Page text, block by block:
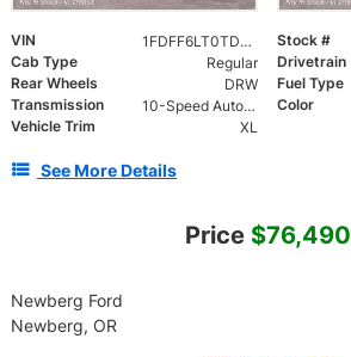
VIN 1FDFF6LT0TDA26611 Stock #
Cab Type
Regular Drivetrain
Rear Wheels
DRW Fuel Type
Transmission
10-Speed Automatic Color
Vehicle Trim
XL
See More Details
Price $76,490
Newberg Ford
Newberg, OR